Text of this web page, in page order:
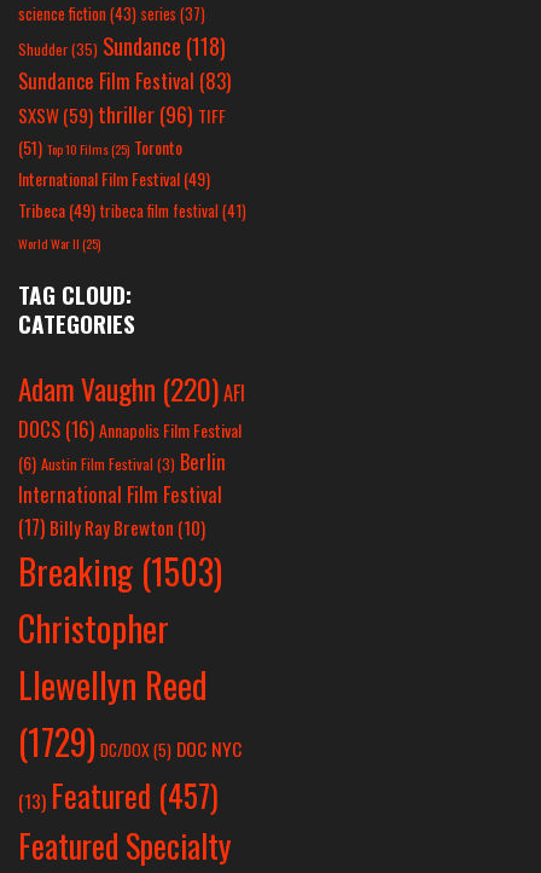
science fiction(43) series (37)
Shudder(35) Sundance (118)
Sundance Film Festival (83)
SXSW(59) thriller(96) TIFF
(51) Top 10 Films(25) Toronto
International Film Festival(49)
Tribeca(49) tribeca film festival(41)
World War II(25)
TAG CLOUD:
CATEGORIES
Adam Vaughn (220)AFI
DOCS (16)Annapolis Film Festival
(6) Austin Film Festival (3) Berlin
International Film Festival
(17) Billy Ray Brewton (10)
Breaking (1503)
Christopher
Llewellyn Reed
(1729) DC/DOX(5) DOC NYC
(13) Featured (457)
Featured Specialty